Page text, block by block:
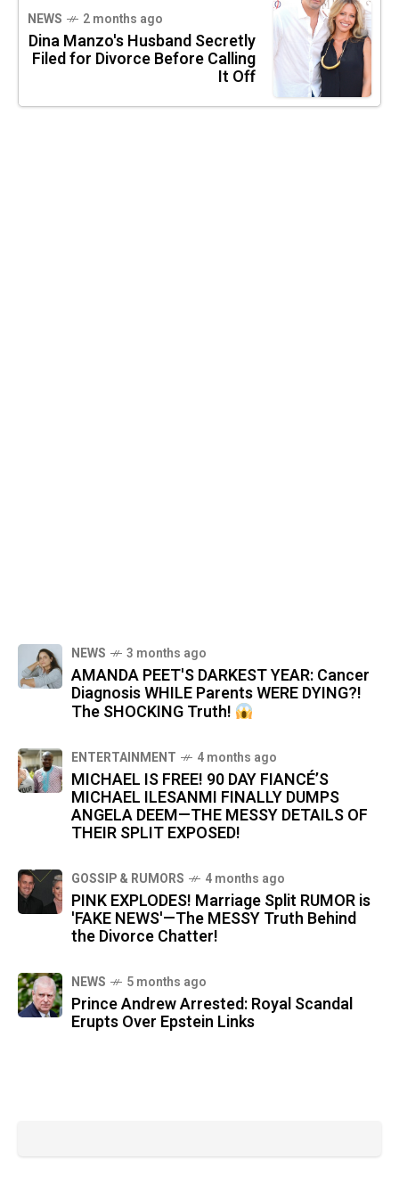
NEWS 2 months ago
Dina Manzo's Husband Secretly
Filed for Divorce Before Calling
It Off
NEWS 3 months ago
AMANDA PEET'S DARKEST YEAR: Cancer
Diagnosis WHILE Parents WERE DYING?!
The SHOCKING Truth!
ENTERTAINMENT 4 months ago
MICHAEL IS FREE! 90 DAY FIANCÉ’S
MICHAEL ILESANMI FINALLY DUMPS
ANGELA DEEM—THE MESSY DETAILS OF
THEIR SPLIT EXPOSED!
GOSSIP & RUMORS 4 months ago
PINK EXPLODES! Marriage Split RUMOR is
'FAKE NEWS'—The MESSY Truth Behind
the Divorce Chatter!
NEWS 5 months ago
Prince Andrew Arrested: Royal Scandal
Erupts Over Epstein Links